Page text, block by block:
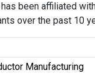
been affiliated
over the past 10
Manufacturing